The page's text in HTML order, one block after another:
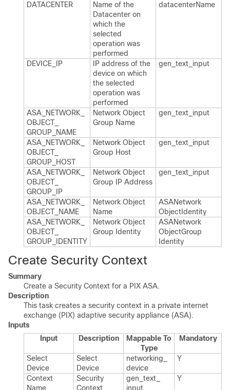
DATACENTER
Name of the
Datacenter on
which the
selected
operation was
performed
datacenter​Name
DEVICE_​IP
IP address of the
device on which
the selected
operation was
performed
gen_​text_​input
ASA_​NETWORK_​
OBJECT_​
GROUP_​NAME
Network Object
Group Name
gen_​text_​input
ASA_​NETWORK_​
OBJECT_​
GROUP_​HOST
Network Object
Group Host
gen_​text_​input
ASA_​NETWORK_​
OBJECT_​
GROUP_​IP
Network Object
Group IP Address
gen_​text_​input
ASA_​NETWORK_​
OBJECT_​NAME
Network Object
Name
ASANetwork​
Object​Identity
ASA_​NETWORK_​
OBJECT_​
GROUP_​IDENTITY
Network Object
Group Identity
ASANetwork​
Object​Group​
Identity
Create Security Context
Summary
Create a Security Context for a PIX ASA.
Description
This task creates a security context in a private internet
exchange (PIX) adaptive security appliance (ASA).
Inputs
Input
Description
Mappable To
Type
Mandatory
Select
Device
Select
Device
networking_​
device
Y
Context
Name
Security
Context
gen_​text_​
input
Y